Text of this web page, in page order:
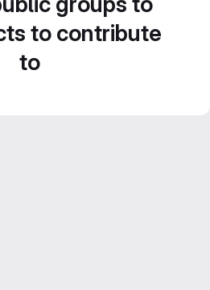
to contribute
to